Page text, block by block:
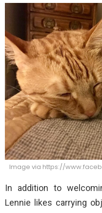
Image via https://
In addition to
Lennie likes carrying